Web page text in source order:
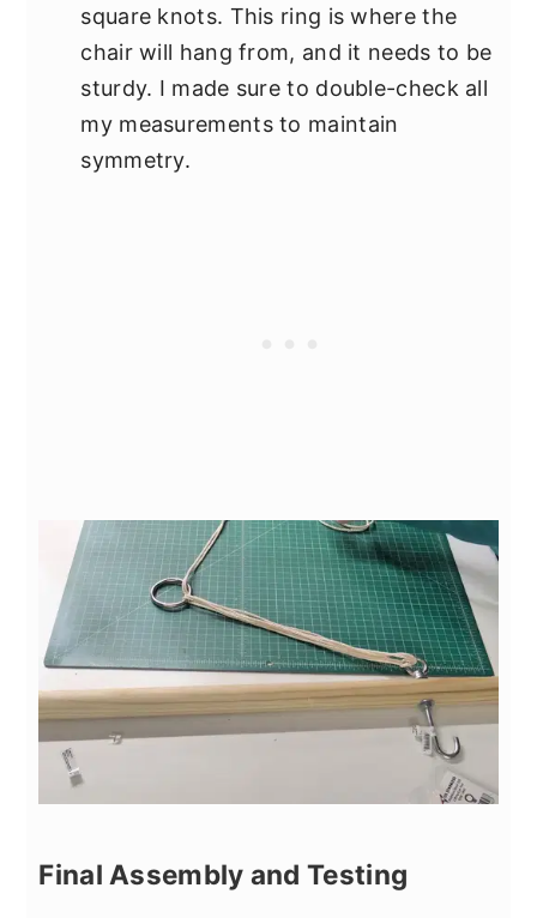
square knots. This ring is where the
chair will hang from, and it needs to be
sturdy. I made sure to double-check all
my measurements to maintain
symmetry.
Final Assembly and Testing